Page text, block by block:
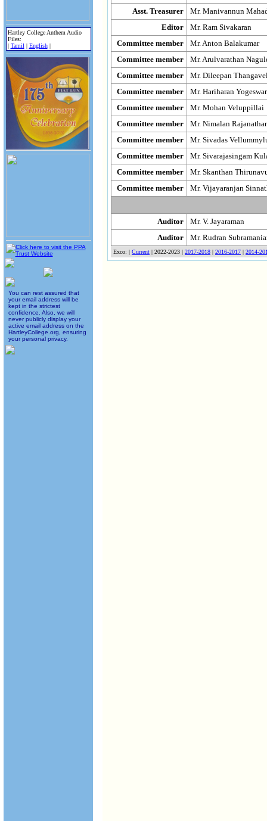
Hartley College Anthem Audio
Files:
| Tamil | English|
You can rest assured that
your email address will be
kept in the strictest
confidence. Also, we will
never publicly display your
active email address on the
HartleyCollege.org, ensuring
your personal privacy.
Asst. Treasurer
Mr. Manivannun
Editor
Mr. Ram Sivakaran
Committee member
Mr. Anton Balakumar
Committee member
Mr. Arulvarathan
Committee member
Mr. Dileepan
Committee member
Mr. Hariharan
Committee member
Mr. Mohan Veluppillai
Committee member
Mr. Nimalan
Committee member
Mr. Sivadas
Committee member
Mr. Sivarajasingam
Committee member
Mr. Skanthan
Committee member
Mr. Vijayaranjan
Auditor
Mr. V. Jayaraman
Auditor
Mr. Rudran
Exco: | Current | 2022-2023 | 2017-2018 | 2016-2017 | 2014-